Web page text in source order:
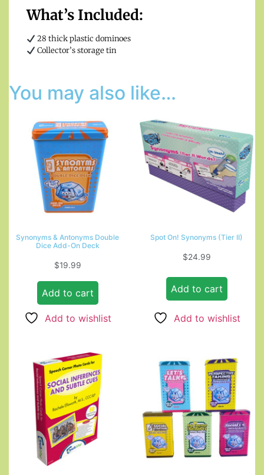
What’s Included:
28 thick plastic dominoes
Collector’s storage tin
You may also like…
Synonyms & Antonyms Double
Dice Add-On Deck
$19.99
Add to cart
Add to wishlist
Spot On! Synonyms (Tier II)
$24.99
Add to cart
Add to wishlist